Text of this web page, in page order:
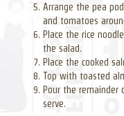
Arrange the pea
and tomatoes
Place the rice
the salad.
Place the cooked
Top with toasted
Pour the remainder
serve.